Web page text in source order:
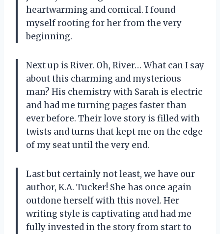
heartwarming and comical. I found
myself rooting for her from the very
beginning.
Next up is River. Oh, River… What can I say
about this charming and mysterious
man? His chemistry with Sarah is electric
and had me turning pages faster than
ever before. Their love story is filled with
twists and turns that kept me on the edge
of my seat until the very end.
Last but certainly not least, we have our
author, K.A. Tucker! She has once again
outdone herself with this novel. Her
writing style is captivating and had me
fully invested in the story from start to